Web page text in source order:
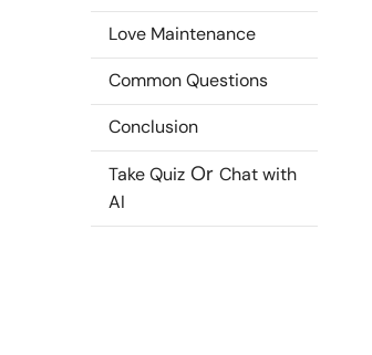
Love Maintenance
Common Questions
Conclusion
Take Quiz Or Chat with
AI